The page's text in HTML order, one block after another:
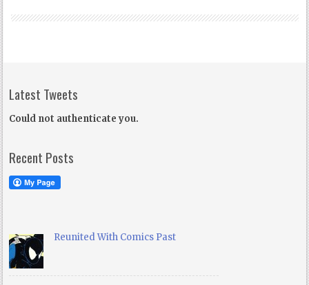
Latest Tweets
Could not authenticate you.
Recent Posts
Reunited With Comics Past